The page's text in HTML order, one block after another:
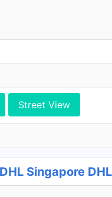
Street View
Singapore